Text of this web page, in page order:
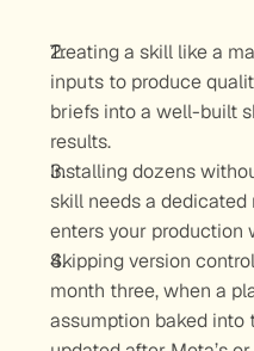
Treating a skill like a
inputs to produce
briefs into a well-built
results.
Installing dozens
skill needs a
enters your production
Skipping version
month three, when a
assumption baked into